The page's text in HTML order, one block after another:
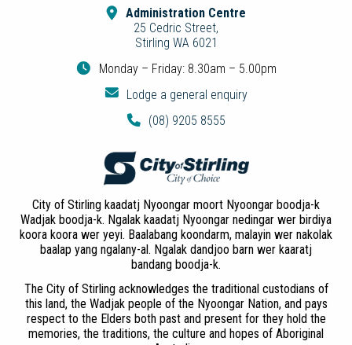
Administration Centre
25 Cedric Street,
Stirling WA 6021
Monday – Friday: 8.30am – 5.00pm
Lodge a general enquiry
(08) 9205 8555
City of Stirling kaadatj Nyoongar moort Nyoongar boodja-k
Wadjak boodja-k. Ngalak kaadatj Nyoongar nedingar wer birdiya
koora koora wer yeyi. Baalabang koondarm, malayin wer nakolak
baalap yang ngalany-al. Ngalak dandjoo barn wer kaaratj
bandang boodja-k.
The City of Stirling acknowledges the traditional custodians of
this land, the Wadjak people of the Nyoongar Nation, and pays
respect to the Elders both past and present for they hold the
memories, the traditions, the culture and hopes of Aboriginal